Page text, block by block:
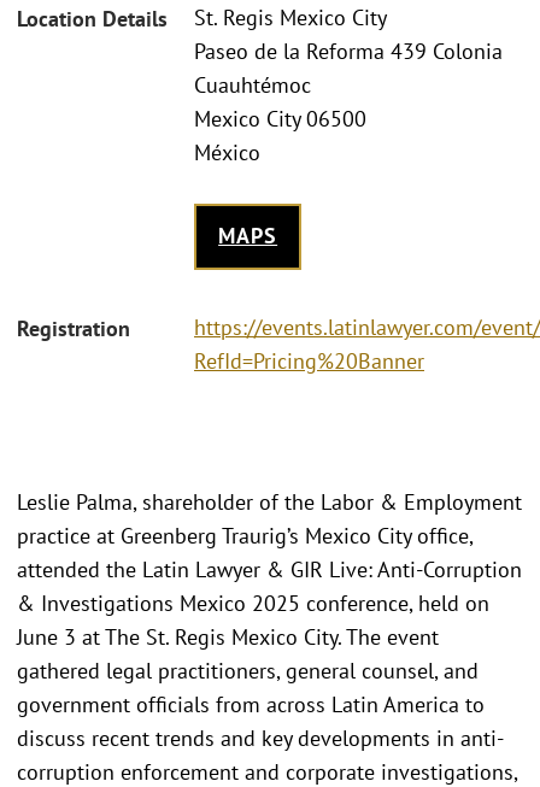
Location Details
St. Regis Mexico City
Paseo de la Reforma 439 Colonia
Cuauhtémoc
Mexico City 06500
México
MAPS
Registration
https://events.latinlawyer.com/
RefId=Pricing%20Banner
Leslie Palma, shareholder of the Labor & Employment
practice at Greenberg Traurig’s Mexico City office,
attended the Latin Lawyer & GIR Live: Anti-Corruption
& Investigations Mexico 2025 conference, held on
June 3 at The St. Regis Mexico City. The event
gathered legal practitioners, general counsel, and
government officials from across Latin America to
discuss recent trends and key developments in anti-
corruption enforcement and corporate investigations,